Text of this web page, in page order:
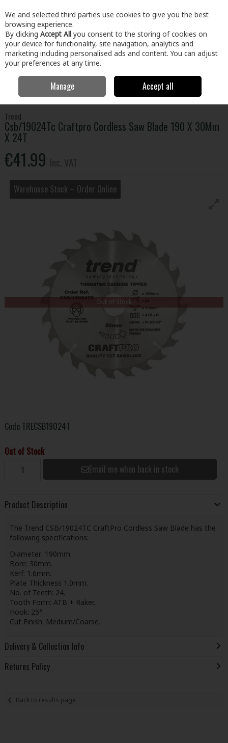
Skip to content
Menu Account Search Cart
Power Tool Accessories
Circular Saw Blades
Csb/19024Tc Craftpro Cordless Saw Blade 190 X 30Mm X 24T
Trend
Csb/19024Tc Craftpro Cordless Saw Blade 190 X 30Mm
X 24T
€41.99
Warehouse Stock – Order Online
Out of Stock
Code TRECSB19024T
Out of Stock
Email me when back in stock
Product Description
The Trend CSB/19024TC CraftPro Cordless Saw Blade has the
following specifications:
Diameter: 190mm.
Bore: 30mm.
Kerf: 1.6mm.
Plate Thickness 1.0mm.
No. of Teeth: 24.
Tooth Form: ATB + Raker.
Hook: 25°.
Cut Finish: Medium/Coarse.
Delivery & Collection Info
Returns Policy
Back to results page
We and selected third parties use cookies to give you the best
browsing experience.
By clicking Accept All you consent to the storing of cookies on
your device for functionality, site navigation, analytics and
marketing including personalised ads and content. You can adjust
your preferences at any time.
Manage Accept all